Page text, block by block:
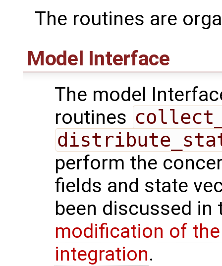
The routines are
Model Interface
The model
routines
perform the
fields and state
been discussed
modification of
integration.